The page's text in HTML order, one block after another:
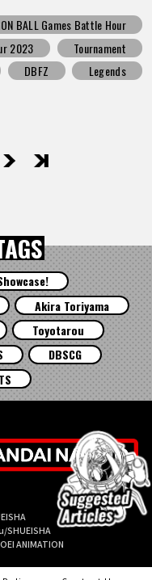
BALL Games Battle Hour
2023
Tournament
DBFZ Legends
最後
Akira Toriyama
Toyotarou
DBSCG
SHUEISHA
ANIMATION